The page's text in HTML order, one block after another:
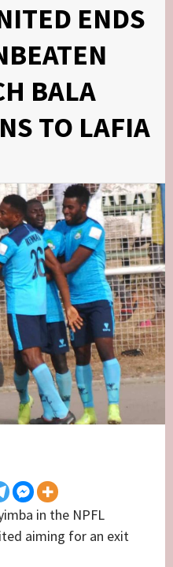
ENDS
BALA
TO LAFIA
in the NPFL
aiming for an exit